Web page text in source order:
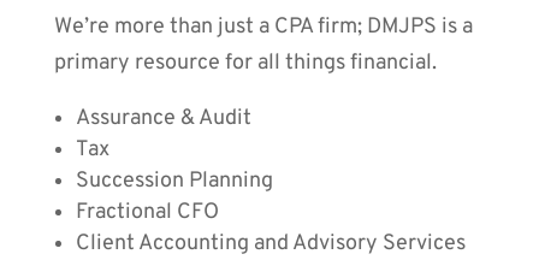
We’re more than just a CPA firm; DMJPS is a
primary resource for all things financial.
Assurance & Audit
Tax
Succession Planning
Fractional CFO
Client Accounting and Advisory Services